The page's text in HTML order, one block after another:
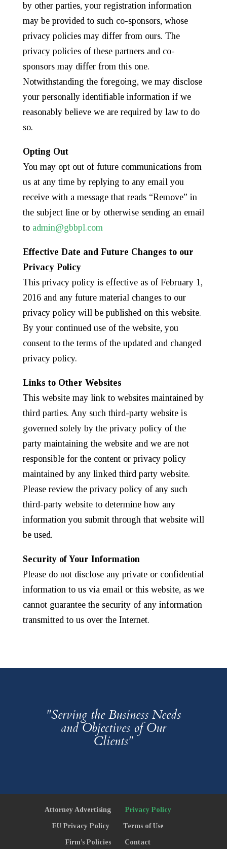
by other parties, your registration information
may be provided to such co-sponsors, whose
privacy policies may differ from ours. The
privacy policies of these partners and co-
sponsors may differ from this one.
Notwithstanding the foregoing, we may disclose
your personally identifiable information if we
reasonably believe we are required by law to do
so.
Opting Out
You may opt out of future communications from
us at any time by replying to any email you
receive with a message that reads “Remove” in
the subject line or by otherwise sending an email
to admin@gbbpl.com
Effective Date and Future Changes to our
Privacy Policy
This privacy policy is effective as of February 1,
2016 and any future material changes to our
privacy policy will be published on this website.
By your continued use of the website, you
consent to the terms of the updated and changed
privacy policy.
Links to Other Websites
This website may link to websites maintained by
third parties. Any such third-party website is
governed solely by the privacy policy of the
party maintaining the website and we are not
responsible for the content or privacy policy
maintained by any linked third party website.
Please review the privacy policy of any such
third-party website to determine how any
information you submit through that website will
be used.
Security of Your Information
Please do not disclose any private or confidential
information to us via email or this website, as we
cannot guarantee the security of any information
transmitted to us over the Internet.
"Serving the Business Needs
and Objectives of Our
Clients"
Attorney Advertising Privacy Policy
EU Privacy Policy Terms of Use
Firm’s Policies Contact